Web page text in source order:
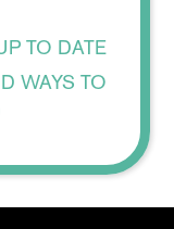
TO DATE
WAYS TO